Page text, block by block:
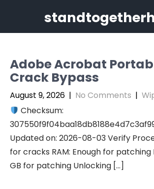
Adobe Acrobat
Crack Bypass
August 9, 2026 | No Comments |
Checksum:
Updated on: 2026-08-03 Verify
for cracks RAM: Enough for patching
GB for patching Unlocking […]